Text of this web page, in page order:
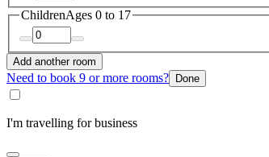
ChildrenAges 0 to 17
Add another room
Need to book 9 or more rooms? Done
I'm travelling for business